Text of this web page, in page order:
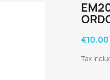
€10.00
Tax